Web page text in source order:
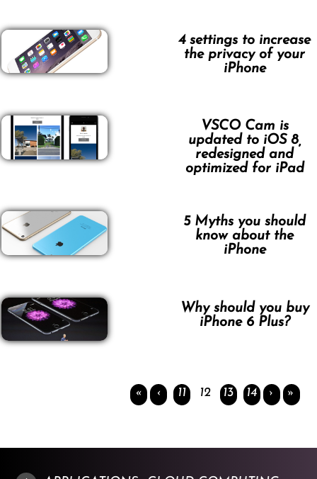
4 settings to increase
the privacy of your
iPhone
VSCO Cam is
updated to iOS 8,
redesigned and
optimized for iPad
5 Myths you should
know about the
iPhone
Why should you buy
iPhone 6 Plus?
« ‹ 11 12 13 14 › »